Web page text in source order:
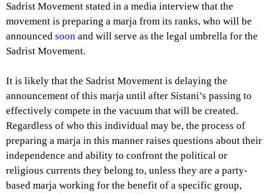
Sadrist Movement stated in a media interview that the
movement is preparing a marja from its ranks, who will be
announced soon and will serve as the legal umbrella for the
Sadrist Movement.
It is likely that the Sadrist Movement is delaying the
announcement of this marja until after Sistani’s passing to
effectively compete in the vacuum that will be created.
Regardless of who this individual may be, the process of
preparing a marja in this manner raises questions about their
independence and ability to confront the political or
religious currents they belong to, unless they are a party-
based marja working for the benefit of a specific group,